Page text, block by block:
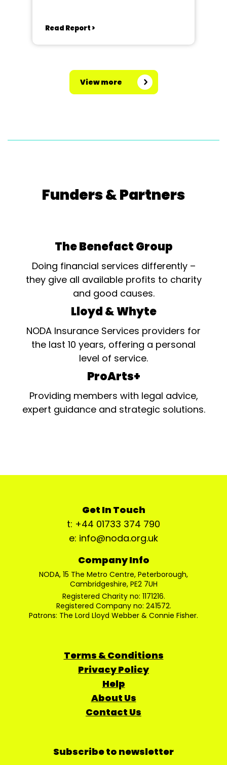
Read Report >
View more
Funders & Partners
The Benefact Group
Doing financial services differently –
they give all available profits to charity
and good causes.
Lloyd & Whyte
NODA Insurance Services providers for
the last 10 years, offering a personal
level of service.
ProArts+
Providing members with legal advice,
expert guidance and strategic solutions.
Get In Touch
t: +44 01733 374 790
e: info@noda.org.uk
Company Info
NODA, 15 The Metro Centre, Peterborough,
Cambridgeshire, PE2 7UH
Registered Charity no: 1171216.
Registered Company no: 241572.
Patrons: The Lord Lloyd Webber & Connie Fisher.
Terms & Conditions
Privacy Policy
Help
About Us
Contact Us
Subscribe to newsletter